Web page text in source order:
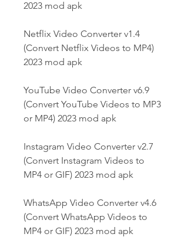
2023 mod apk
Netflix Video Converter v1.4
(Convert Netflix Videos to MP4)
2023 mod apk
YouTube Video Converter v6.9
(Convert YouTube Videos to MP3
or MP4) 2023 mod apk
Instagram Video Converter v2.7
(Convert Instagram Videos to
MP4 or GIF) 2023 mod apk
WhatsApp Video Converter v4.6
(Convert WhatsApp Videos to
MP4 or GIF) 2023 mod apk